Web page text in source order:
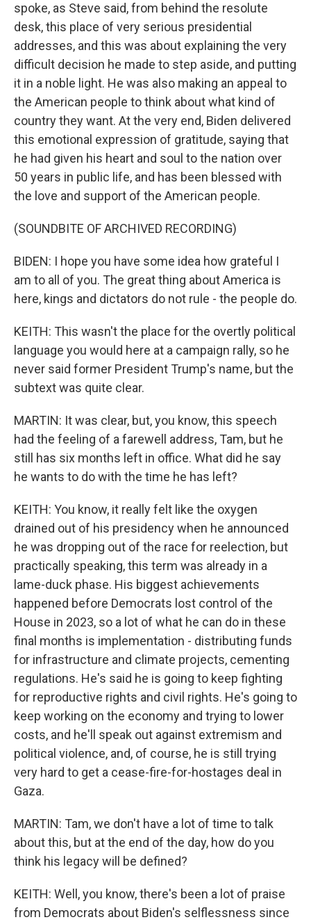
spoke, as Steve said, from behind the resolute
desk, this place of very serious presidential
addresses, and this was about explaining the very
difficult decision he made to step aside, and putting
it in a noble light. He was also making an appeal to
the American people to think about what kind of
country they want. At the very end, Biden delivered
this emotional expression of gratitude, saying that
he had given his heart and soul to the nation over
50 years in public life, and has been blessed with
the love and support of the American people.
(SOUNDBITE OF ARCHIVED RECORDING)
BIDEN: I hope you have some idea how grateful I
am to all of you. The great thing about America is
here, kings and dictators do not rule - the people do.
KEITH: This wasn't the place for the overtly political
language you would here at a campaign rally, so he
never said former President Trump's name, but the
subtext was quite clear.
MARTIN: It was clear, but, you know, this speech
had the feeling of a farewell address, Tam, but he
still has six months left in office. What did he say
he wants to do with the time he has left?
KEITH: You know, it really felt like the oxygen
drained out of his presidency when he announced
he was dropping out of the race for reelection, but
practically speaking, this term was already in a
lame-duck phase. His biggest achievements
happened before Democrats lost control of the
House in 2023, so a lot of what he can do in these
final months is implementation - distributing funds
for infrastructure and climate projects, cementing
regulations. He's said he is going to keep fighting
for reproductive rights and civil rights. He's going to
keep working on the economy and trying to lower
costs, and he'll speak out against extremism and
political violence, and, of course, he is still trying
very hard to get a cease-fire-for-hostages deal in
Gaza.
MARTIN: Tam, we don't have a lot of time to talk
about this, but at the end of the day, how do you
think his legacy will be defined?
KEITH: Well, you know, there's been a lot of praise
from Democrats about Biden's selflessness since